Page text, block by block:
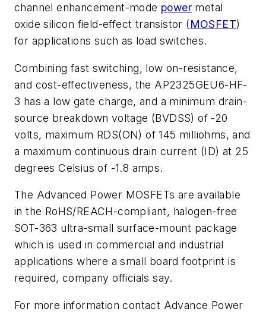
channel enhancement-mode power metal
oxide silicon field-effect transistor (MOSFET)
for applications such as load switches.
Combining fast switching, low on-resistance,
and cost-effectiveness, the AP2325GEU6-HF-
3 has a low gate charge, and a minimum drain-
source breakdown voltage (BVDSS) of -20
volts, maximum RDS(ON) of 145 milliohms, and
a maximum continuous drain current (ID) at 25
degrees Celsius of -1.8 amps.
The Advanced Power MOSFETs are available
in the RoHS/REACH-compliant, halogen-free
SOT-363 ultra-small surface-mount package
which is used in commercial and industrial
applications where a small board footprint is
required, company officials say.
For more information contact Advance Power